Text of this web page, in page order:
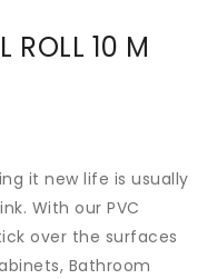
ROLL 10 M
it new life is usually
With our PVC
over the surfaces
Bathroom